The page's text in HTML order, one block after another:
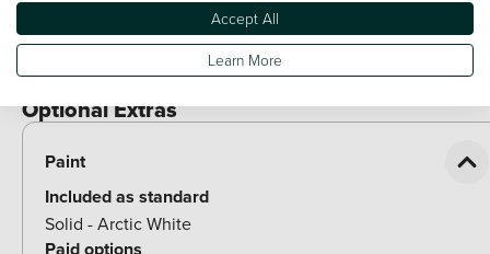
Chrome side window trim
Rear side wing doors
Optional Extras
Paint
Included as standard
Solid - Arctic White
Accept All
Learn More